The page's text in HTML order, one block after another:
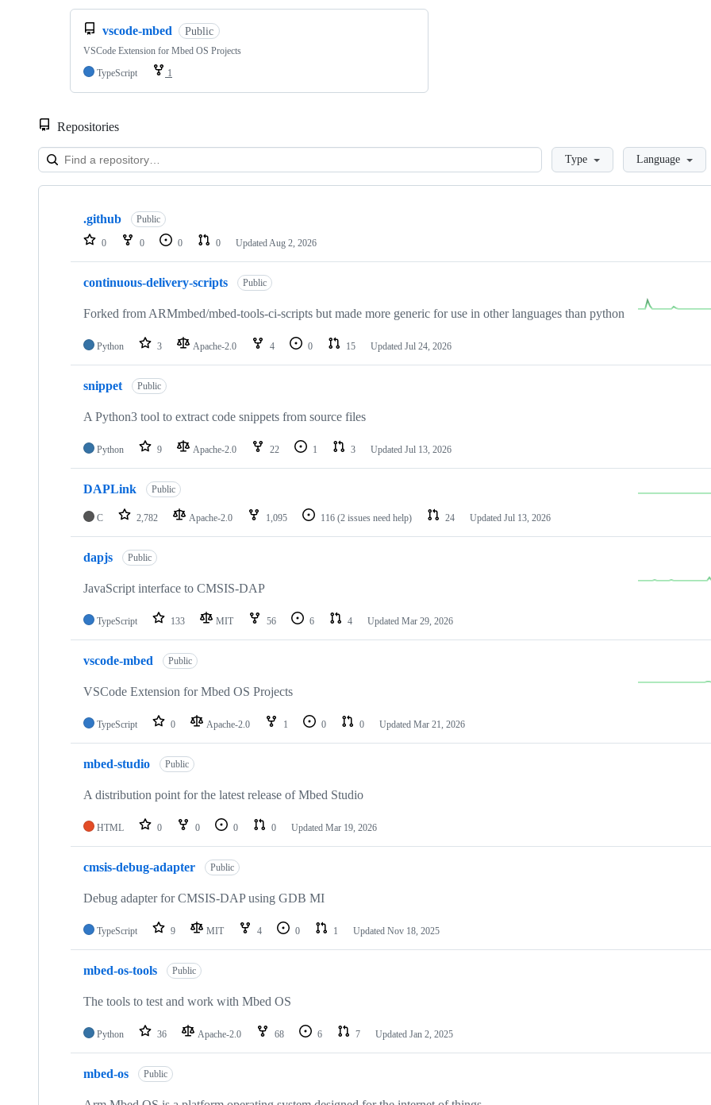
vscode-mbed Public
VSCode Extension for Mbed OS Projects
TypeScript
1
Repositories
LoadingType Language
Showing
repositories
.github Public
0 0 0 0 Updated Aug 2, 2026
continuous-delivery-scripts Public
Forked from ARMmbed/mbed-tools-ci-scripts but made more generic for use in other languages than python
Python 3 Apache-2.0 4 0 15 Updated Jul 24, 2026
snippet Public
A Python3 tool to extract code snippets from source files
Python 9 Apache-2.0 22 1 3 Updated Jul 13, 2026
DAPLink Public
C 2,782 Apache-2.0 1,095 116 (2 issues need help) 24 Updated Jul 13, 2026
dapjs Public
JavaScript interface to CMSIS-DAP
TypeScript 133 MIT 56 6 4 Updated Mar 29, 2026
vscode-mbed Public
VSCode Extension for Mbed OS Projects
TypeScript 0 Apache-2.0 1 0 0 Updated Mar 21, 2026
mbed-studio Public
A distribution point for the latest release of Mbed Studio
HTML 0 0 0 0 Updated Mar 19, 2026
cmsis-debug-adapter Public
Debug adapter for CMSIS-DAP using GDB MI
TypeScript 9 MIT 4 0 1 Updated Nov 18, 2025
mbed-os-tools Public
The tools to test and work with Mbed OS
Python 36 Apache-2.0 68 6 7 Updated Jan 2, 2025
mbed-os Public